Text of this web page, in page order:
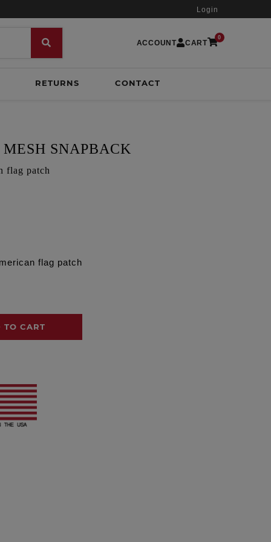
Login
ACCOUNT CART
0
RETURNS CONTACT
SNAPBACK
flag patch
flag patch
TO CART